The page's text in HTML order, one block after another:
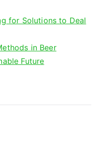
for Solutions to Deal
in Beer
Future